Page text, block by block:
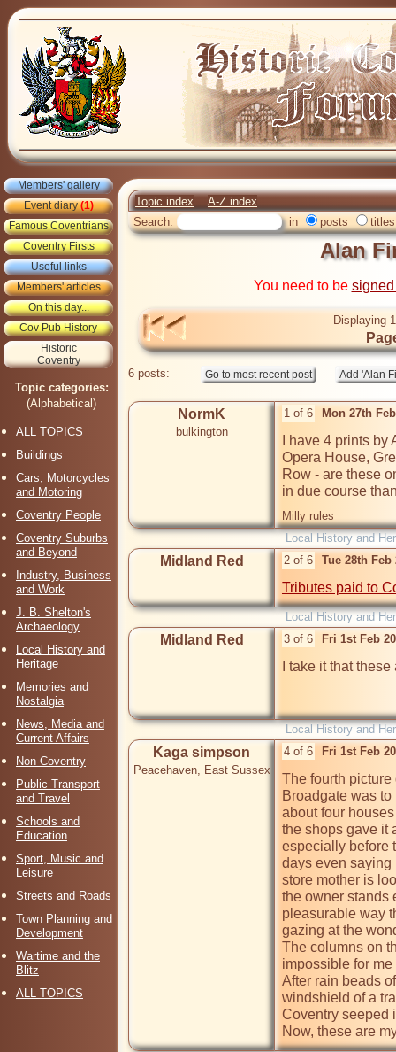
Members' gallery
Event diary(1)
Famous Coventrians
Coventry Firsts
Useful links
Members' articles
On this day...
Cov Pub History
Historic
Coventry
Topic categories:
(Alphabetical)
ALL TOPICS
Buildings
Cars, Motorcycles
and Motoring
Coventry People
Coventry Suburbs
and Beyond
Industry, Business
and Work
J. B. Shelton's
Archaeology
Local History and
Heritage
Memories and
Nostalgia
News, Media and
Current Affairs
Non-Coventry
Public Transport
and Travel
Schools and
Education
Sport, Music and
Leisure
Streets and Roads
Town Planning and
Development
Wartime and the
Blitz
ALL TOPICS
Topic index
A-Z index
Search:
in posts titles
Alan
You need to be
Displaying
6 posts:
NormK
bulkington
1 of 6 Mon 27th
I have 4 prints
Opera House,
Row - are these
in due course
Milly rules
Local History and
Midland Red 2 of 6 Tue 28th Feb
Tributes paid to
Local History and
Midland Red 3 of 6 Fri 1st Feb
I take it that
Local History and
Kaga simpson
Peacehaven, East Sussex
4 of 6 Fri 1st Feb
The fourth
Broadgate was
about four
the shops gave it
especially before
days even saying
store mother is
the owner stands
pleasurable way
gazing at the
The columns on
impossible for
After rain beads
windshield of a
Coventry seeped
Now, these are